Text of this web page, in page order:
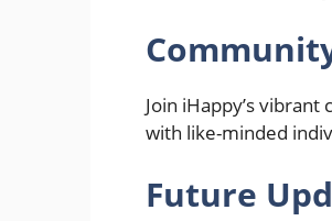
Join iHappy’s
with like-minded
Future